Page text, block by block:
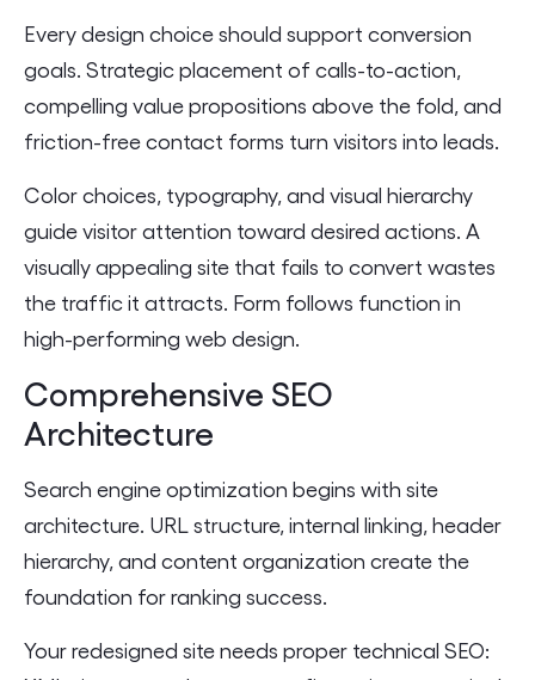
Every design choice should support conversion
goals. Strategic placement of calls-to-action,
compelling value propositions above the fold, and
friction-free contact forms turn visitors into leads.
Color choices, typography, and visual hierarchy
guide visitor attention toward desired actions. A
visually appealing site that fails to convert wastes
the traffic it attracts. Form follows function in
high-performing web design.
Comprehensive SEO
Architecture
Search engine optimization begins with site
architecture. URL structure, internal linking, header
hierarchy, and content organization create the
foundation for ranking success.
Your redesigned site needs proper technical SEO: